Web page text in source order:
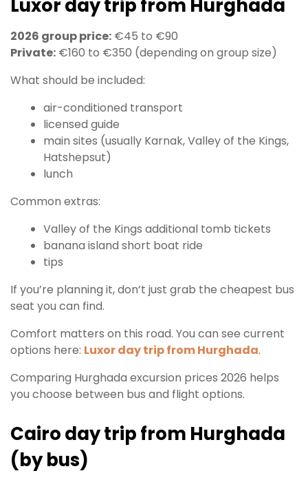
Luxor day trip from Hurghada
2026 group price: €45 to €90
Private: €160 to €350 (depending on group size)
What should be included:
air-conditioned transport
licensed guide
main sites (usually Karnak, Valley of the Kings,
Hatshepsut)
lunch
Common extras:
Valley of the Kings additional tomb tickets
banana island short boat ride
tips
If you’re planning it, don’t just grab the cheapest bus
seat you can find.
Comfort matters on this road. You can see current
options here: Luxor day trip from Hurghada.
Comparing Hurghada excursion prices 2026 helps
you choose between bus and flight options.
Cairo day trip from Hurghada
(by bus)